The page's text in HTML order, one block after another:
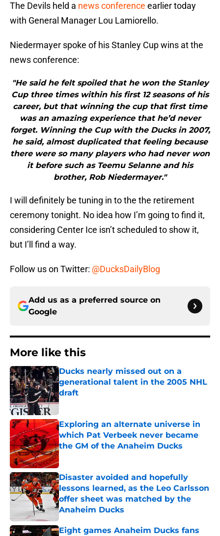
The Devils held a news conference earlier today
with General Manager Lou Lamiorello.
Niedermayer spoke of his Stanley Cup wins at the
news conference:
"He said he felt spoiled that he won the Stanley
Cup three times within his first 12 seasons of his
career, but that winning the cup that first time
was an amazing experience that he’d never
forget. Winning the Cup with the Ducks in 2007,
he said, almost duplicated that feeling because
there were so many players who had never won
it before such as Teemu Selanne and his
brother, Rob Niedermayer."
I will definitely be tuning in to the the retirement
ceremony tonight. No idea how I’m going to find it,
considering Center Ice isn’t scheduled to show it,
but I’ll find a way.
Follow us on Twitter: @DucksDailyBlog
Add us as a preferred source on
Google
More like this
Ducks nearly missed out on a
generational talent in the 2005 NHL
draft
Published by on Invalid Date
Exploring an alternate universe in
which Pat Verbeek never became
the GM of the Anaheim Ducks
Published by on Invalid Date
Disaster avoided and hopefully
lessons learned, as the Leo Carlsson
offer sheet was matched by the
Anaheim Ducks
Published by on Invalid Date
Eight games Anaheim Ducks fans